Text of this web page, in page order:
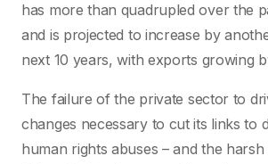
has more than quadrupled over the
and is projected to increase by
next 10 years, with exports growing
The failure of the private sector to
changes necessary to cut its links to
human rights abuses – and the